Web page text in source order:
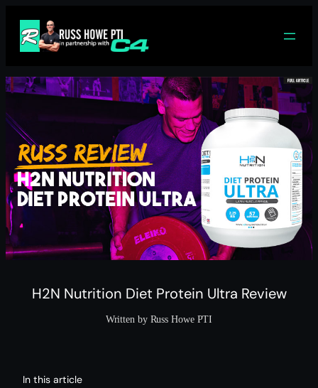
content
H2N Nutrition Diet Protein Ultra Review
Written by Russ Howe PTI
In this article